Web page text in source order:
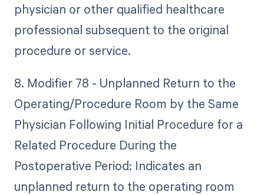
physician or other qualified healthcare
professional subsequent to the original
procedure or service.
8. Modifier 78 - Unplanned Return to the
Operating/Procedure Room by the Same
Physician Following Initial Procedure for a
Related Procedure During the
Postoperative Period: Indicates an
unplanned return to the operating room